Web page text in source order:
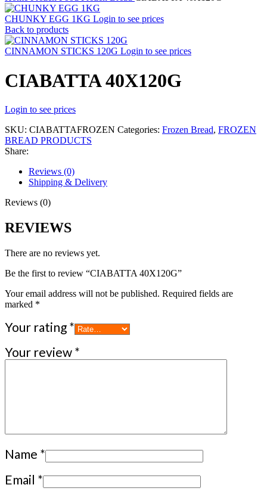
CHUNKY EGG 1KG Login to see prices
Back to products
CINNAMON STICKS 120G Login to see prices
CIABATTA 40X120G
Login to see prices
SKU: CIABATTAFROZEN Categories: Frozen Bread, FROZEN
BREAD PRODUCTS
Share:
Reviews (0)
Shipping & Delivery
Reviews (0)
REVIEWS
There are no reviews yet.
Be the first to review “CIABATTA 40X120G”
Your email address will not be published. Required fields are
marked *
Your rating *
Your review *
Name *
Email *